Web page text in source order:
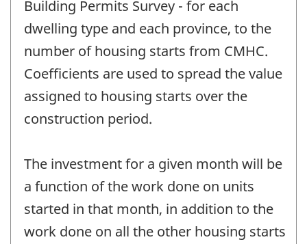
Building Permits Survey - for each
dwelling type and each province, to the
number of housing starts from CMHC.
Coefficients are used to spread the value
assigned to housing starts over the
construction period.
The investment for a given month will be
a function of the work done on units
started in that month, in addition to the
work done on all the other housing starts